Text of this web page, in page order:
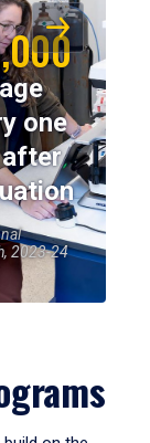
one
2023-24